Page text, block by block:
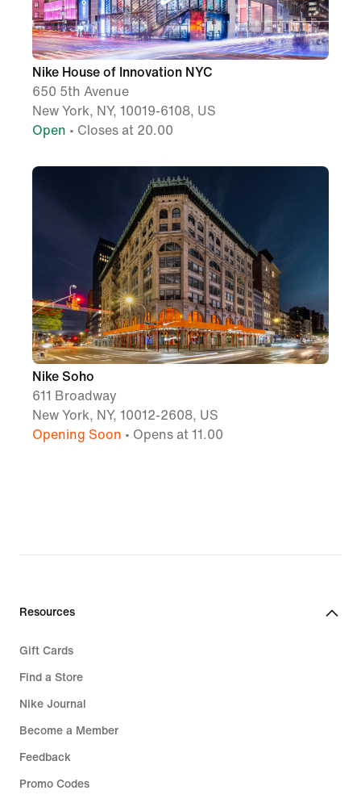
Nike House of Innovation NYC
650 5th Avenue
New York, NY, 10019-6108, US
Open • Closes at 20.00
Nike Soho
611 Broadway
New York, NY, 10012-2608, US
Opening Soon • Opens at 11.00
Resources
Gift Cards
Find a Store
Nike Journal
Become a Member
Feedback
Promo Codes